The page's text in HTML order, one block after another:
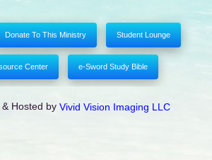
Donate To This Ministry Student Lounge
Center e-Sword Study Bible
Hosted by Vivid Vision Imaging LLC